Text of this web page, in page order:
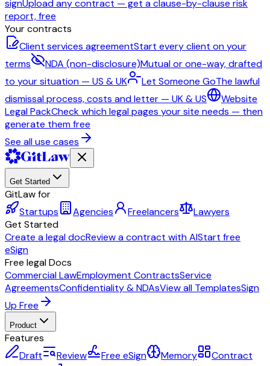
signUpload any contract — get a clause-by-clause risk
report, free
Your contracts
Client services agreementStart every client on your
terms
NDA (non-disclosure)Mutual or one-way, drafted
to your situation — US & UK
Let Someone GoThe lawful
dismissal process, costs and letter — UK & US
Website
Legal PackCheck which legal pages your site needs — then
generate them free
See all use cases
Get Started
GitLaw for
Startups
Agencies Freelancers
Lawyers
Get Started
Create a legal docReview a contract with AIStart free
eSign
Free legal Docs
Commercial LawEmployment ContractsService
AgreementsConfidentiality & NDAsView all TemplatesSign
Up Free
Product
Features
Draft
Review Free eSign Memory
Contract